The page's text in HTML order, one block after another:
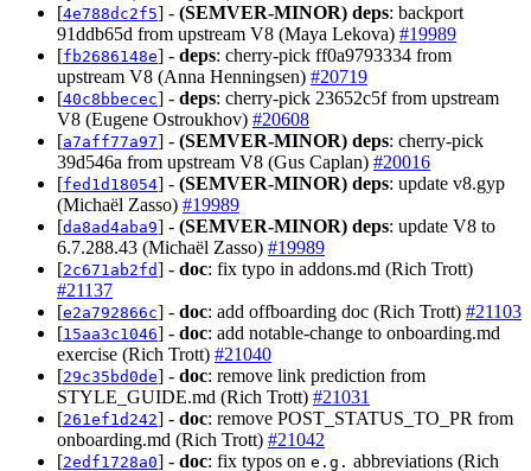
[4e788dc2f5] - (SEMVER-MINOR) deps: backport
91ddb65d from upstream V8 (Maya Lekova) #19989
[fb2686148e] - deps: cherry-pick ff0a9793334 from
upstream V8 (Anna Henningsen) #20719
[40c8bbecec] - deps: cherry-pick 23652c5f from upstream
V8 (Eugene Ostroukhov) #20608
[a7aff77a97] - (SEMVER-MINOR) deps: cherry-pick
39d546a from upstream V8 (Gus Caplan) #20016
[fed1d18054] - (SEMVER-MINOR) deps: update v8.gyp
(Michaël Zasso) #19989
[da8ad4aba9] - (SEMVER-MINOR) deps: update V8 to
6.7.288.43 (Michaël Zasso) #19989
[2c671ab2fd] - doc: fix typo in addons.md (Rich Trott)
#21137
[e2a792866c] - doc: add offboarding doc (Rich Trott) #21103
[15aa3c1046] - doc: add notable-change to onboarding.md
exercise (Rich Trott) #21040
[29c35bd0de] - doc: remove link prediction from
STYLE_GUIDE.md (Rich Trott) #21031
[261ef1d242] - doc: remove POST_STATUS_TO_PR from
onboarding.md (Rich Trott) #21042
[2edf1728a0] - doc: fix typos on e.g. abbreviations (Rich